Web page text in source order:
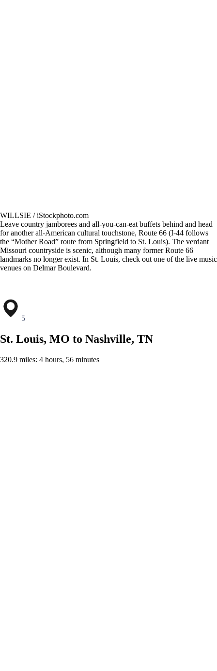
WILLSIE / iStockphoto.com
Leave country jamborees and all-you-can-eat buffets behind and head
for another all-American cultural touchstone, Route 66 (I-44 follows
the “Mother Road” route from Springfield to St. Louis). The verdant
Missouri countryside is scenic, although many former Route 66
landmarks no longer exist. In St. Louis, check out one of the live music
venues on Delmar Boulevard.
5
St. Louis, MO to Nashville, TN
320.9 miles: 4 hours, 56 minutes